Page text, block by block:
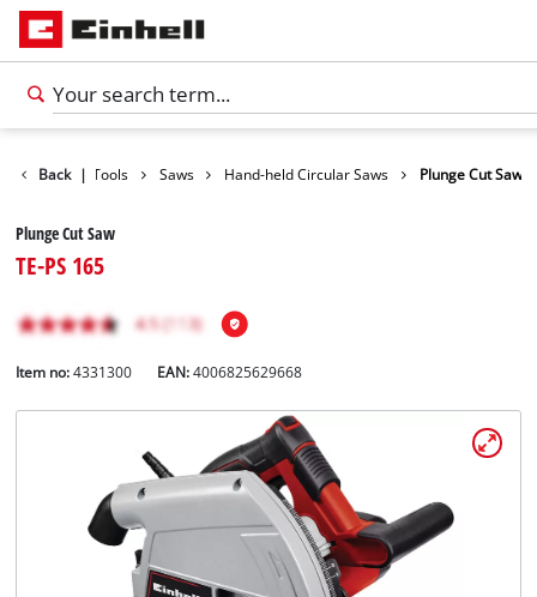
English
български
Back |
Products Tools Saws Hand-held Circular Saws Plunge Cut Saw
Plunge Cut Saw
TE-PS 165
Item no: 4331300 EAN:4006825629668